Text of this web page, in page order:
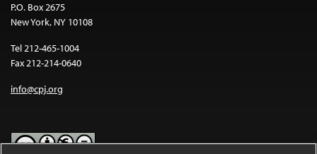
P.O. Box 2675
New York, NY 10108
Tel 212-465-1004
Fax 212-214-0640
info@cpj.org